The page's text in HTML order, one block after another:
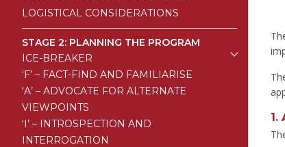
LOGISTICAL CONSIDERATIONS
STAGE 2: PLANNING THE PROGRAM
ICE-BREAKER
‘F’ – FACT-FIND AND FAMILIARISE
‘A’ – ADVOCATE FOR ALTERNATE
VIEWPOINTS
‘I’ – INTROSPECTION AND
INTERROGATION
1.